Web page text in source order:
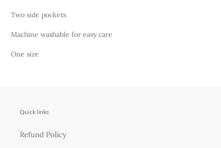
Two side pockets
Machine washable for easy care
One size
Quick links
Refund Policy